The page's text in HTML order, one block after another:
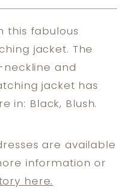
this fabulous
jacket. The
and
jacket has
in: Black, Blush.
are available
information or
here.